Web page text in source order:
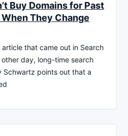
Buy Domains for Past
They Change
article that came out in Search
day, long-time search
Schwartz points out that a